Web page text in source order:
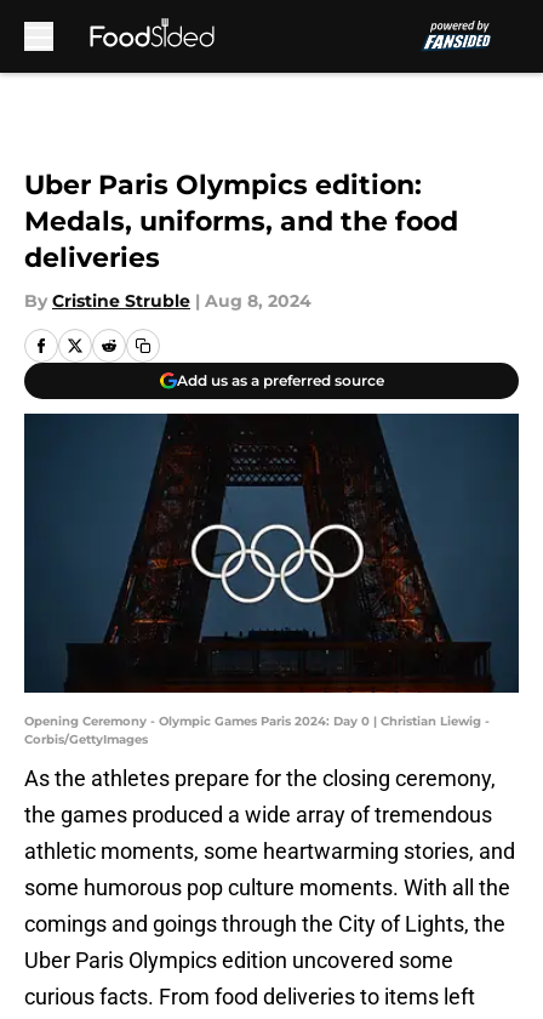
Uber Paris Olympics edition:
Medals, uniforms, and the food
deliveries
By Cristine Struble | Aug 8, 2024
Add us as a preferred source
Opening Ceremony - Olympic Games Paris 2024: Day 0 | Christian Liewig -
Corbis/GettyImages
As the athletes prepare for the closing ceremony,
the games produced a wide array of tremendous
athletic moments, some heartwarming stories, and
some humorous pop culture moments. With all the
comings and goings through the City of Lights, the
Uber Paris Olympics edition uncovered some
curious facts. From food deliveries to items left